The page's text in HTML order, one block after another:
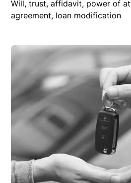
Will, trust, affidavit, power of
agreement, loan modification